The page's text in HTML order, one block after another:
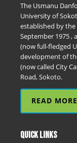
The Usmanu
University of
established by
September 1975 ,
(now full-fledged
development of
(now called City
Road, Sokoto.
READ MORE
QUICK LINKS